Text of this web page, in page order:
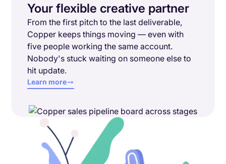
Your flexible creative partner
From the first pitch to the last deliverable,
Copper keeps things moving — even with
five people working the same account.
Nobody's stuck waiting on someone else to
hit update.
Learn more